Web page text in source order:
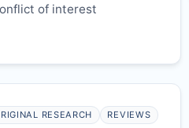
of interest
RESEARCH REVIEWS